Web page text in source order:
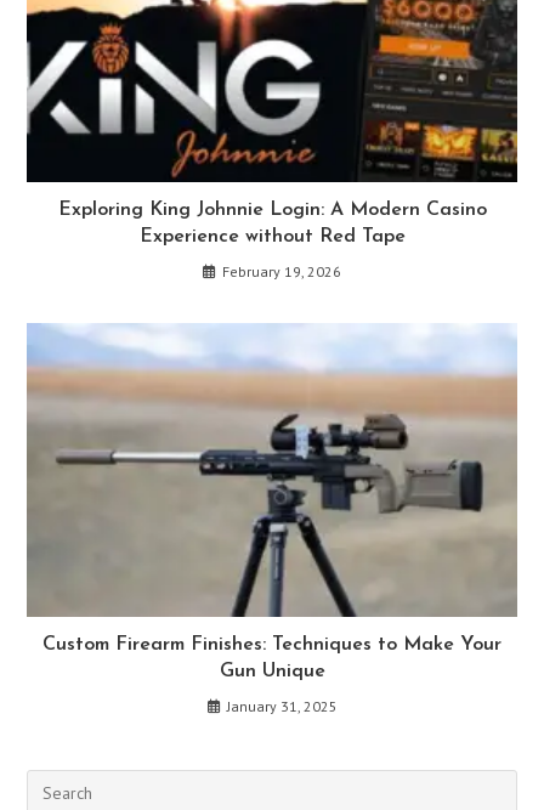
Exploring King Johnnie Login: A Modern Casino
Experience without Red Tape
February 19, 2026
Custom Firearm Finishes: Techniques to Make Your
Gun Unique
January 31, 2025